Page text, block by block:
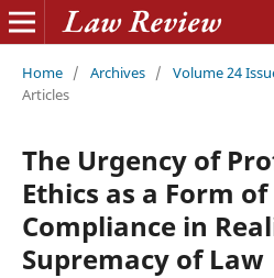
Home / Archives / Volume 24
Articles
The Urgency of
Ethics as a Form
Compliance in
Supremacy of Law